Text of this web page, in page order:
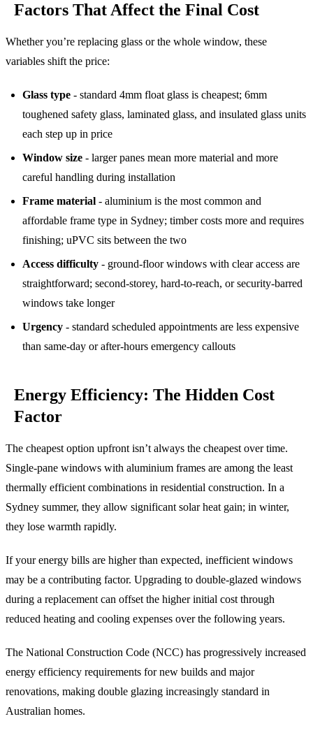
Factors That Affect the Final Cost
Whether you’re replacing glass or the whole window, these
variables shift the price:
Glass type - standard 4mm float glass is cheapest; 6mm
toughened safety glass, laminated glass, and insulated glass units
each step up in price
Window size - larger panes mean more material and more
careful handling during installation
Frame material - aluminium is the most common and
affordable frame type in Sydney; timber costs more and requires
finishing; uPVC sits between the two
Access difficulty - ground-floor windows with clear access are
straightforward; second-storey, hard-to-reach, or security-barred
windows take longer
Urgency - standard scheduled appointments are less expensive
than same-day or after-hours emergency callouts
Energy Efficiency: The Hidden Cost
Factor
The cheapest option upfront isn’t always the cheapest over time.
Single-pane windows with aluminium frames are among the least
thermally efficient combinations in residential construction. In a
Sydney summer, they allow significant solar heat gain; in winter,
they lose warmth rapidly.
If your energy bills are higher than expected, inefficient windows
may be a contributing factor. Upgrading to double-glazed windows
during a replacement can offset the higher initial cost through
reduced heating and cooling expenses over the following years.
The National Construction Code (NCC) has progressively increased
energy efficiency requirements for new builds and major
renovations, making double glazing increasingly standard in
Australian homes.